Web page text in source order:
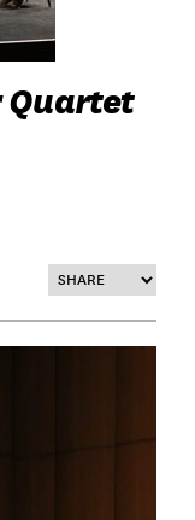
Quartet